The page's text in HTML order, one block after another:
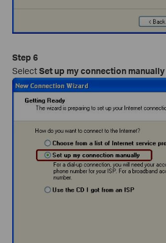
Step 6
SelectSet up my connection manually